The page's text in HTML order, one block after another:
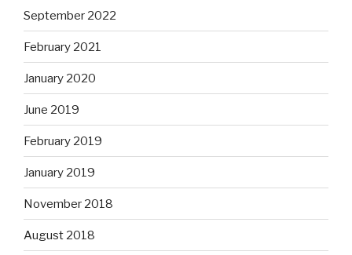
September 2022
February 2021
January 2020
June 2019
February 2019
January 2019
November 2018
August 2018